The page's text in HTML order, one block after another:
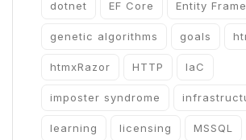
dotnet EF Core Entity
genetic algorithms goals
htmxRazor HTTP IaC
imposter syndrome
learning licensing MSSQL